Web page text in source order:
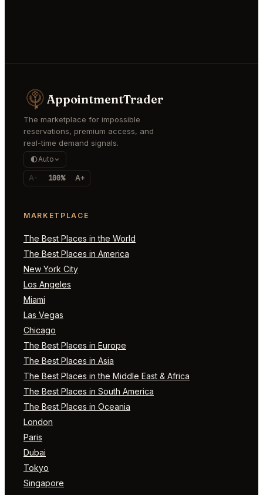
AppointmentTrader
The marketplace for impossible
reservations, premium access, and
real-time demand signals.
Auto
A- 100% A+
MARKETPLACE
The Best Places in the World
The Best Places in America
New York City
Los Angeles
Miami
Las Vegas
Chicago
The Best Places in Europe
The Best Places in Asia
The Best Places in the Middle East & Africa
The Best Places in South America
The Best Places in Oceania
London
Paris
Dubai
Tokyo
Singapore